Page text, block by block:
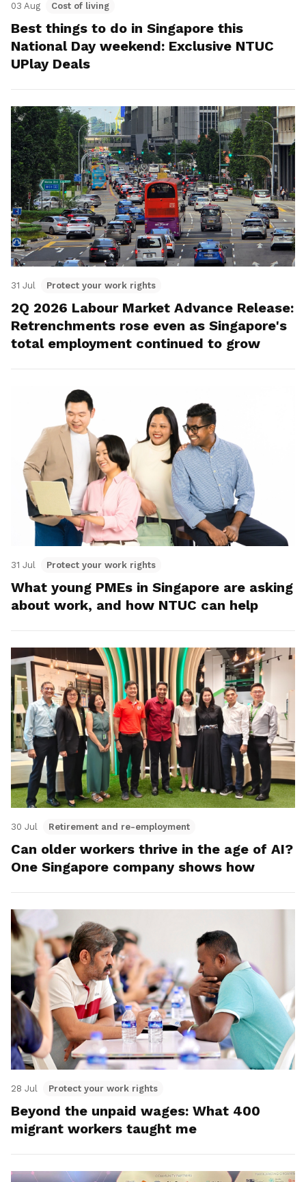
03 Aug Cost of living
Best things to do in Singapore this
National Day weekend: Exclusive NTUC
UPlay Deals
31 Jul Protect your work rights
2Q 2026 Labour Market Advance Release:
Retrenchments rose even as Singapore's
total employment continued to grow
31 Jul Protect your work rights
What young PMEs in Singapore are asking
about work, and how NTUC can help
30 Jul Retirement and re-employment
Can older workers thrive in the age of AI?
One Singapore company shows how
28 Jul Protect your work rights
Beyond the unpaid wages: What 400
migrant workers taught me